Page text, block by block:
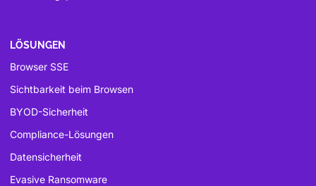
LÖSUNGEN
Browser SSE
Sichtbarkeit beim Browsen
BYOD-Sicherheit
Compliance-Lösungen
Datensicherheit
Evasive Ransomware